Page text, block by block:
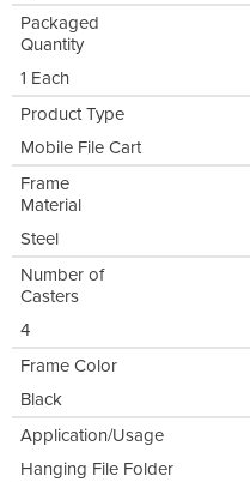
Packaged
Quantity
1 Each
Product Type
Mobile File Cart
Frame
Material
Steel
Number of
Casters
4
Frame Color
Black
Application/Usage
Hanging File Folder